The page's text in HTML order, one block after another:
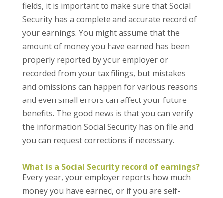
fields, it is important to make sure that Social
Security has a complete and accurate record of
your earnings. You might assume that the
amount of money you have earned has been
properly reported by your employer or
recorded from your tax filings, but mistakes
and omissions can happen for various reasons
and even small errors can affect your future
benefits. The good news is that you can verify
the information Social Security has on file and
you can request corrections if necessary.
What is a Social Security record of earnings?
Every year, your employer reports how much
money you have earned, or if you are self-